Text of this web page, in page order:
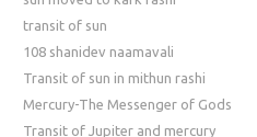
transit of sun
108 shanidev naamavali
Transit of sun in mithun rashi
Mercury-The Messenger of Gods
Transit of Jupiter and mercury